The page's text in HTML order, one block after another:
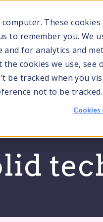
These
to remember you. We
and for analytics and
cookies we use, see
be tracked when you
not to be tracked.
Cookies
SERVICES
FOR